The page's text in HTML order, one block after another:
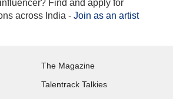
Find and apply for
across India - Join as an artist
The Magazine
Talentrack Talkies